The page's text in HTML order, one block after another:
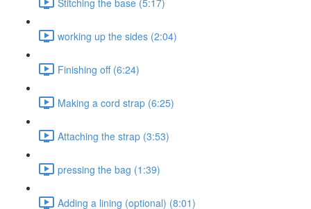
working up the sides (2:04)
Finishing off (6:24)
Making a cord strap (6:25)
Attaching the strap (3:53)
pressing the bag (1:39)
Adding a lining (optional) (8:01)